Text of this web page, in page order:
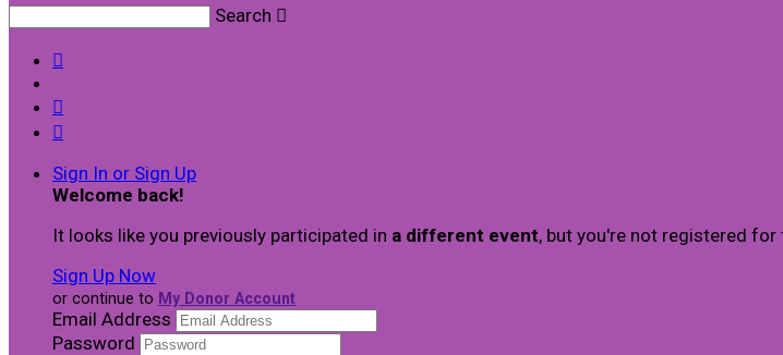
Search 



Sign In or Sign Up
Welcome back!
It looks like you previously participated in a different event, but you're not registered
Sign Up Now
or continue to My Donor Account
Email Address
Password